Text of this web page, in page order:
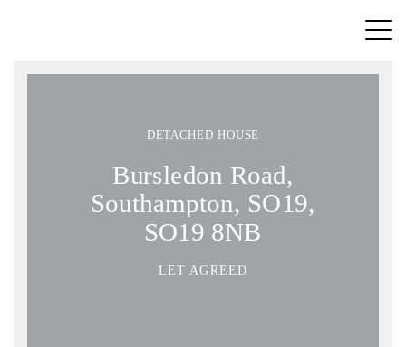
DETACHED HOUSE
Bursledon Road,
Southampton, SO19,
SO19 8NB
LET AGREED